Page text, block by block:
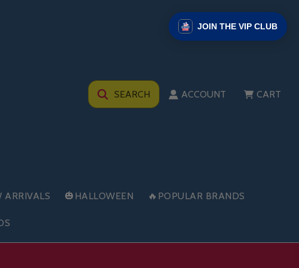
SEARCH ACCOUNT CART
ARRIVALS 🎃HALLOWEEN 🔥POPULAR BRANDS
JOIN THE VIP CLUB